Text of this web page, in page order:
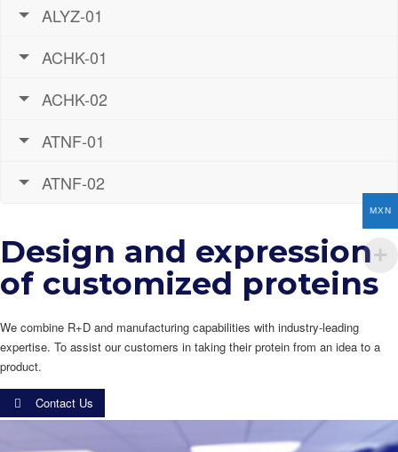
ALYZ-01
ACHK-01
ACHK-02
ATNF-01
ATNF-02
Design and expression
of customized proteins
We combine R+D and manufacturing capabilities with industry-leading
expertise. To assist our customers in taking their protein from an idea to a
product.
Contact Us
MXN